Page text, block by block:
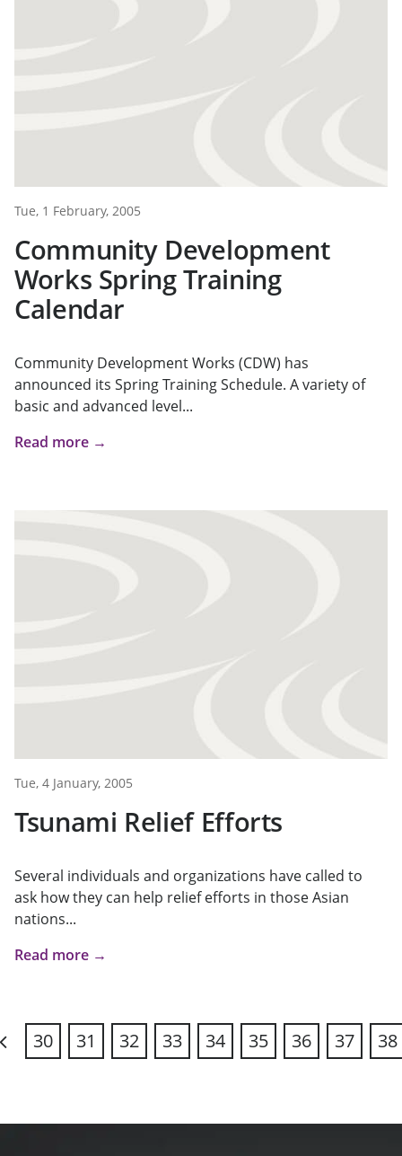
Tue, 1 February, 2005
Community Development
Works Spring Training
Calendar
Community Development Works (CDW) has
announced its Spring Training Schedule. A variety of
basic and advanced level...
Read more →
Tue, 4 January, 2005
Tsunami Relief Efforts
Several individuals and organizations have called to
ask how they can help relief efforts in those Asian
nations...
Read more →
30 31 32 33 34 35 36 37 38